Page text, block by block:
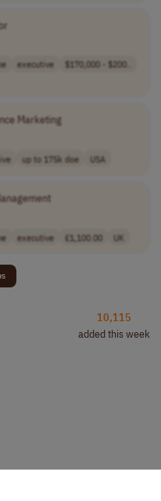
executive
$170,000 - $200..
Marketing
up to 175k doe USA
executive £1,100.00 UK
10,115
added this week